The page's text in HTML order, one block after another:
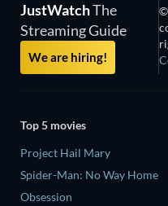
JustWatchThe
Streaming Guide
We are hiring!
©
Top 5 movies
Project Hail Mary
Spider-Man: No Way Home
Obsession